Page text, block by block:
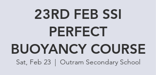
23RD FEB SSI
PERFECT
BUOYANCY COURSE
Sat, Feb 23
  |
Outram Secondary School